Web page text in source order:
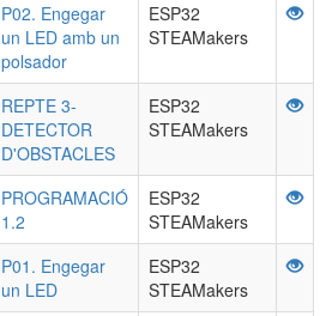
P02. Engegar
un LED amb un
polsador
ESP32
STEAMakers
REPTE 3-
DETECTOR
D'OBSTACLES
ESP32
STEAMakers
PROGRAMACIÓ
1.2
ESP32
STEAMakers
P01. Engegar
un LED
ESP32
STEAMakers